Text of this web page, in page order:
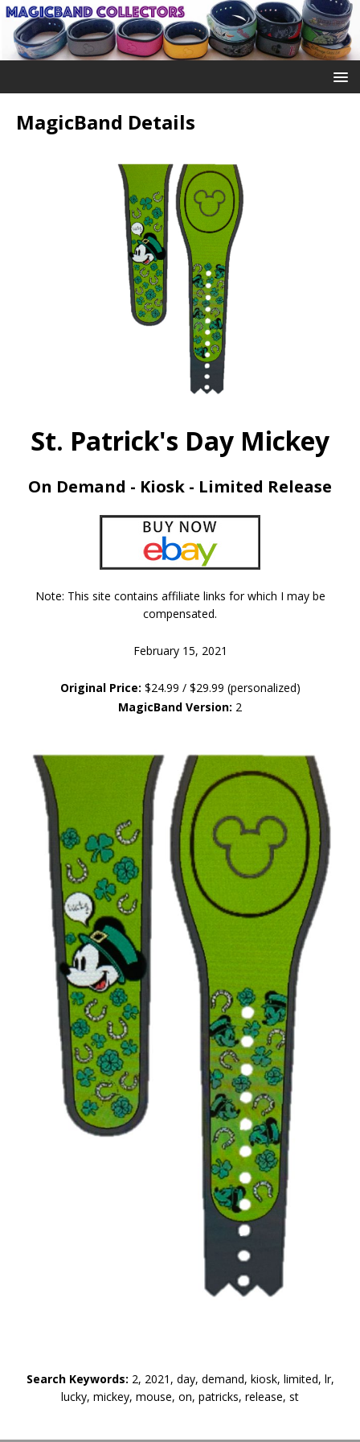
MagicBand Details
St. Patrick's Day Mickey
On Demand - Kiosk - Limited Release
Note: This site contains affiliate links for which I may be
compensated.
February 15, 2021
Original Price: $24.99 / $29.99 (personalized)
MagicBand Version: 2
Search Keywords: 2, 2021, day, demand, kiosk, limited, lr,
lucky, mickey, mouse, on, patricks, release, st